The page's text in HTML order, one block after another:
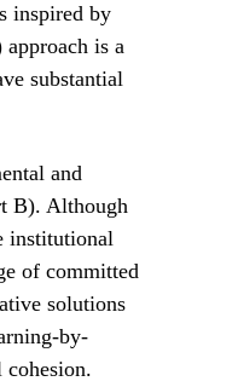
inspired by
is a
substantial
and
B). Although
institutional
of committed
solutions
by-